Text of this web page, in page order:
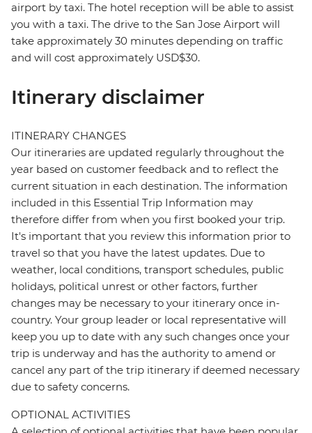
airport by taxi. The hotel reception will be able to assist
you with a taxi. The drive to the San Jose Airport will
take approximately 30 minutes depending on traffic
and will cost approximately USD$30.
Itinerary disclaimer
ITINERARY CHANGES
Our itineraries are updated regularly throughout the
year based on customer feedback and to reflect the
current situation in each destination. The information
included in this Essential Trip Information may
therefore differ from when you first booked your trip.
It's important that you review this information prior to
travel so that you have the latest updates. Due to
weather, local conditions, transport schedules, public
holidays, political unrest or other factors, further
changes may be necessary to your itinerary once in-
country. Your group leader or local representative will
keep you up to date with any such changes once your
trip is underway and has the authority to amend or
cancel any part of the trip itinerary if deemed necessary
due to safety concerns.
OPTIONAL ACTIVITIES